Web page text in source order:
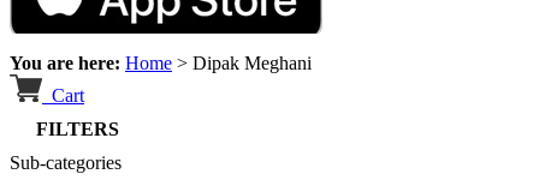
You are here: Home > Dipak Meghani
Cart
FILTERS
Sub-categories